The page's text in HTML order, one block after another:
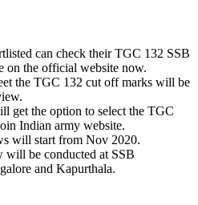
can check their TGC 132 SSB
on the official website now.
the TGC 132 cut off marks will be
get the option to select the TGC
Indian army website.
will start from Nov 2020.
be conducted at SSB
and Kapurthala.